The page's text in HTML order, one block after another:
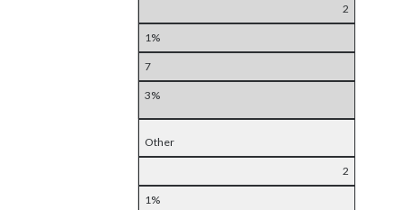
2
1%
7
3%
Other
2
1%